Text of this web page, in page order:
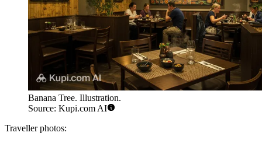
Banana Tree. Illustration.
Source: Kupi.com AI
Traveller photos: